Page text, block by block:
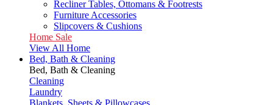
Recliner Tables, Ottomans & Footrests
Furniture Accessories
Slipcovers & Cushions
Home Sale
View All Home
Bed, Bath & Cleaning
Bed, Bath & Cleaning
Cleaning
Laundry
Blankets, Sheets & Pillowcases